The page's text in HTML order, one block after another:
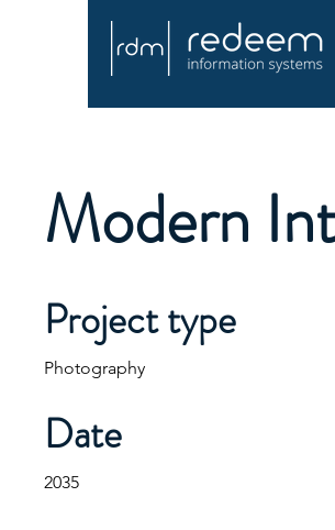
Modern
Project type
Photography
Date
2035